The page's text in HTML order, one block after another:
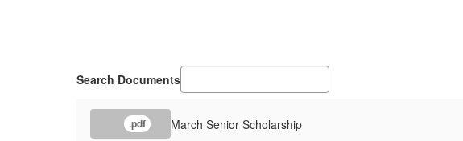
Search Documents
.pdf March Senior Scholarship